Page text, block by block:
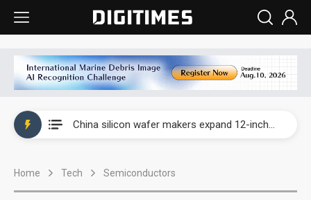
China silicon wafer makers expand 12-inch capacity and consolidate mature-node operations
Home Tech Semiconductors